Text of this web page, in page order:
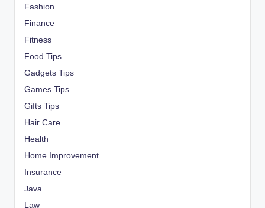
Fashion
Finance
Fitness
Food Tips
Gadgets Tips
Games Tips
Gifts Tips
Hair Care
Health
Home Improvement
Insurance
Java
Law